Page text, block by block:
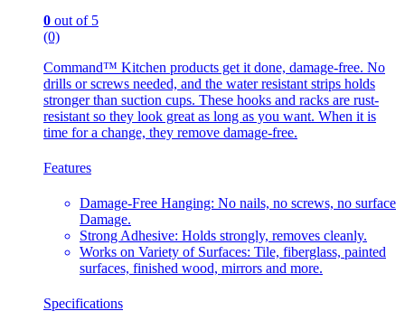
0 out of 5
(0)
Command™ Kitchen products get it done, damage-free. No
drills or screws needed, and the water resistant strips holds
stronger than suction cups. These hooks and racks are rust-
resistant so they look great as long as you want. When it is
time for a change, they remove damage-free.
Features
Damage-Free Hanging: No nails, no screws, no surface
Damage.
Strong Adhesive: Holds strongly, removes cleanly.
Works on Variety of Surfaces: Tile, fiberglass, painted
surfaces, finished wood, mirrors and more.
Specifications